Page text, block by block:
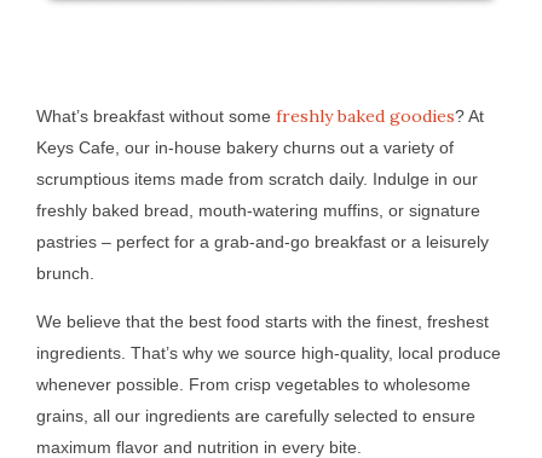
What’s breakfast without some freshly baked goodies? At
Keys Cafe, our in-house bakery churns out a variety of
scrumptious items made from scratch daily. Indulge in our
freshly baked bread, mouth-watering muffins, or signature
pastries – perfect for a grab-and-go breakfast or a leisurely
brunch.
We believe that the best food starts with the finest, freshest
ingredients. That’s why we source high-quality, local produce
whenever possible. From crisp vegetables to wholesome
grains, all our ingredients are carefully selected to ensure
maximum flavor and nutrition in every bite.